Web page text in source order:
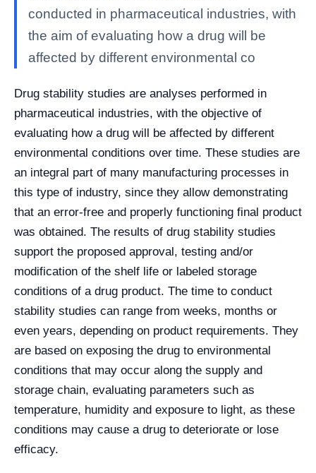
conducted in pharmaceutical industries, with
the aim of evaluating how a drug will be
affected by different environmental co
Drug stability studies are analyses performed in
pharmaceutical industries, with the objective of
evaluating how a drug will be affected by different
environmental conditions over time. These studies are
an integral part of many manufacturing processes in
this type of industry, since they allow demonstrating
that an error-free and properly functioning final product
was obtained. The results of drug stability studies
support the proposed approval, testing and/or
modification of the shelf life or labeled storage
conditions of a drug product. The time to conduct
stability studies can range from weeks, months or
even years, depending on product requirements. They
are based on exposing the drug to environmental
conditions that may occur along the supply and
storage chain, evaluating parameters such as
temperature, humidity and exposure to light, as these
conditions may cause a drug to deteriorate or lose
efficacy.